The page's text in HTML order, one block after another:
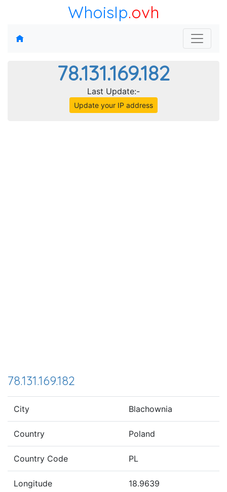
WhoisIp.ovh
78.131.169.182
Last Update:-
Update your IP address
78.131.169.182
City Blachownia
Country Poland
Country Code PL
Longitude 18.9639